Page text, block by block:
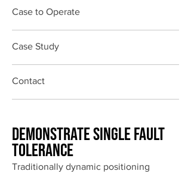
Case to Operate
Case Study
Contact
Demonstrate Single Fault
Tolerance
Traditionally dynamic positioning